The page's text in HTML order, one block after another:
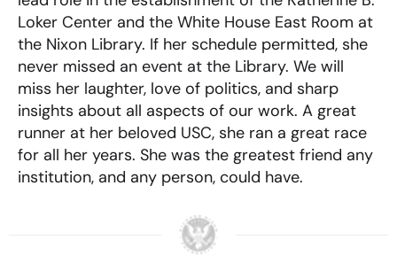
Loker Center and the White House East Room at
the Nixon Library. If her schedule permitted, she
never missed an event at the Library. We will
miss her laughter, love of politics, and sharp
insights about all aspects of our work. A great
runner at her beloved USC, she ran a great race
for all her years. She was the greatest friend any
institution, and any person, could have.